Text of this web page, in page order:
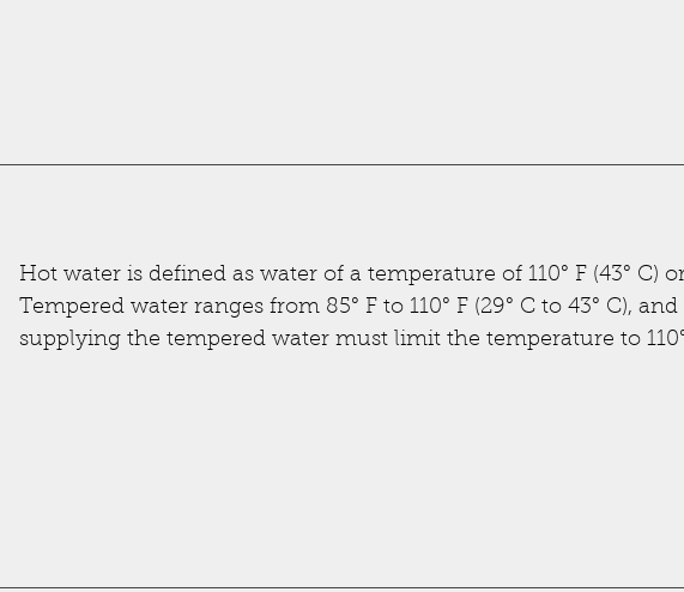
Hot water is defined as water of a temperature of 110° F (43° C)
Tempered water ranges from 85° F to 110° F (29° C to 43° C),
supplying the tempered water must limit the temperature to 110°